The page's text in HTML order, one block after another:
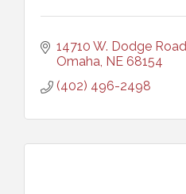
14710 W. Dodge Road
Omaha NE 68154
(402) 496-2498